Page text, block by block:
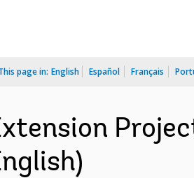
page in: English Español Français